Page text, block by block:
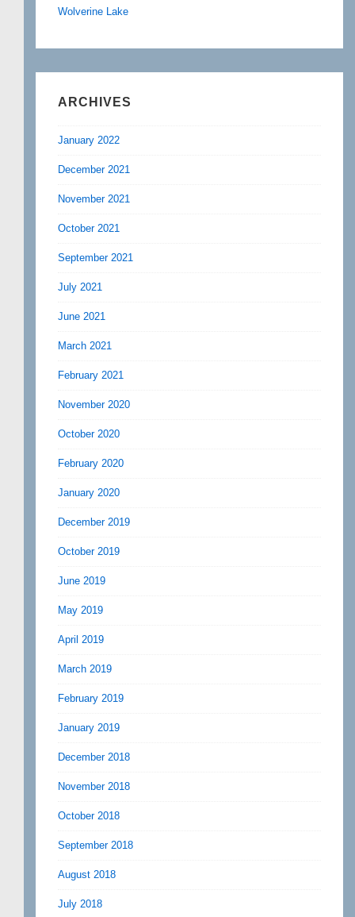
Wolverine Lake
ARCHIVES
January 2022
December 2021
November 2021
October 2021
September 2021
July 2021
June 2021
March 2021
February 2021
November 2020
October 2020
February 2020
January 2020
December 2019
October 2019
June 2019
May 2019
April 2019
March 2019
February 2019
January 2019
December 2018
November 2018
October 2018
September 2018
August 2018
July 2018